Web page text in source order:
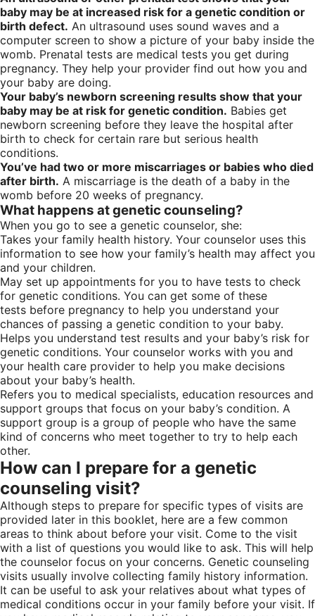
baby may be at increased risk for a genetic condition or
birth defect. An ultrasound uses sound waves and a
computer screen to show a picture of your baby inside the
womb. Prenatal tests are medical tests you get during
pregnancy. They help your provider find out how you and
your baby are doing.
Your baby’s newborn screening results show that your
baby may be at risk for genetic condition. Babies get
newborn screening before they leave the hospital after
birth to check for certain rare but serious health
conditions.
You’ve had two or more miscarriages or babies who died
after birth. A miscarriage is the death of a baby in the
womb before 20 weeks of pregnancy.
What happens at genetic counseling?
When you go to see a genetic counselor, she:
Takes your family health history. Your counselor uses this
information to see how your family’s health may affect you
and your children.
May set up appointments for you to have tests to check
for genetic conditions. You can get some of these
tests before pregnancy to help you understand your
chances of passing a genetic condition to your baby.
Helps you understand test results and your baby’s risk for
genetic conditions. Your counselor works with you and
your health care provider to help you make decisions
about your baby’s health.
Refers you to medical specialists, education resources and
support groups that focus on your baby’s condition. A
support group is a group of people who have the same
kind of concerns who meet together to try to help each
other.
How can I prepare for a genetic
counseling visit?
Although steps to prepare for specific types of visits are
provided later in this booklet, here are a few common
areas to think about before your visit. Come to the visit
with a list of questions you would like to ask. This will help
the counselor focus on your concerns. Genetic counseling
visits usually involve collecting family history information.
It can be useful to ask your relatives about what types of
medical conditions occur in your family before your visit. If